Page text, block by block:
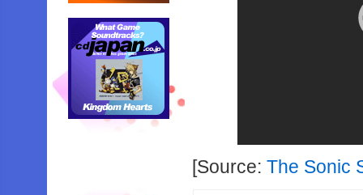
[Source:The Sonic